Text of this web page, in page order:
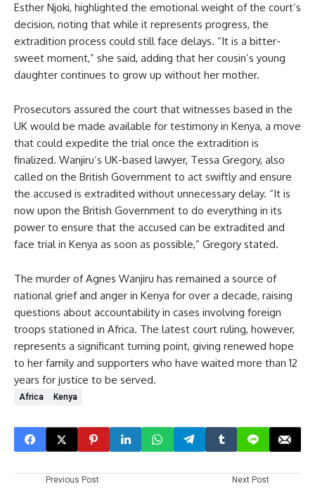
Esther Njoki, highlighted the emotional weight of the court’s
decision, noting that while it represents progress, the
extradition process could still face delays. “It is a bitter-
sweet moment,” she said, adding that her cousin’s young
daughter continues to grow up without her mother.
Prosecutors assured the court that witnesses based in the
UK would be made available for testimony in Kenya, a move
that could expedite the trial once the extradition is
finalized. Wanjiru’s UK-based lawyer, Tessa Gregory, also
called on the British Government to act swiftly and ensure
the accused is extradited without unnecessary delay. “It is
now upon the British Government to do everything in its
power to ensure that the accused can be extradited and
face trial in Kenya as soon as possible,” Gregory stated.
The murder of Agnes Wanjiru has remained a source of
national grief and anger in Kenya for over a decade, raising
questions about accountability in cases involving foreign
troops stationed in Africa. The latest court ruling, however,
represents a significant turning point, giving renewed hope
to her family and supporters who have waited more than 12
years for justice to be served.
Africa Kenya
Previous Post Next Post